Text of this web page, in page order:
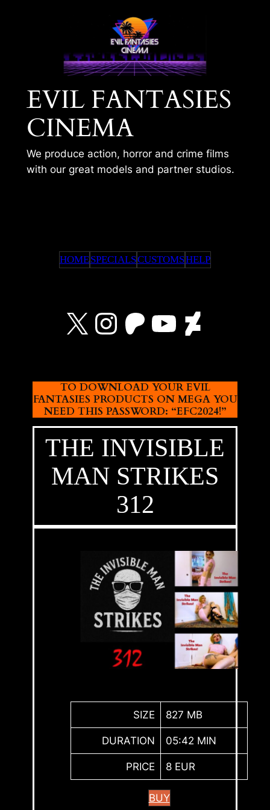
EVIL FANTASIES
CINEMA
We produce action, horror and crime films
with our great models and partner studios.
HOMESPECIALSCUSTOMSHELP
X Instagram
Patreon
YouTube
TO DOWNLOAD YOUR EVIL
FANTASIES PRODUCTS ON MEGA YOU
NEED THIS PASSWORD: “EFC2024!”
THE INVISIBLE
MAN STRIKES
312
SIZE 827 MB
DURATION 05:42 MIN
PRICE 8 EUR
BUY